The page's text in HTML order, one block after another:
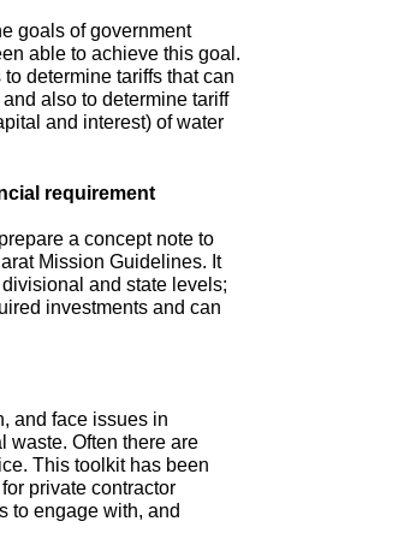
goals of government
able to achieve this goal.
determine tariffs that can
also to determine tariff
and interest) of water
requirement
a concept note to
Mission Guidelines. It
and state levels;
investments and can
and face issues in
waste. Often there are
This toolkit has been
private contractor
to engage with, and